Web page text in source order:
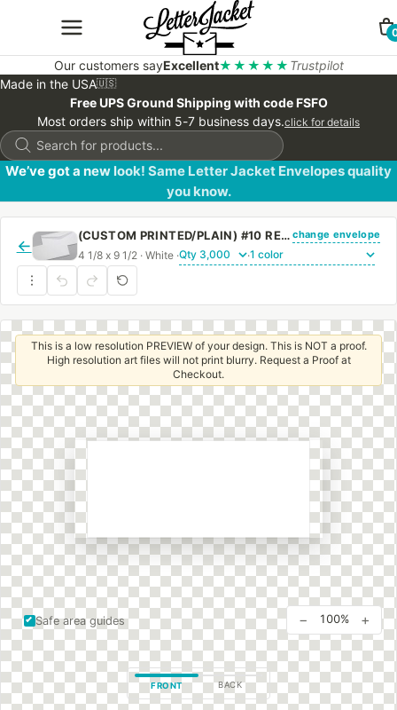
Our customers sayExcellent★★★★★ Trustpilot
Made in the USA🇺🇸
Free UPS Ground Shipping with code FSFO
Most orders ship within 5-7 business days.click for details
Products
search
We’ve got a new look! Same Letter Jacket Envelopes quality
you know.
←
(CUSTOM PRINTED/PLAIN) #10 REGULAR ENVELOPE WITH REGULAR GUM change envelope
4 1/8 x 9 1/2 · White · ·
Safe area guides
This is a low resolution PREVIEW of your design. This is NOT a proof.
High resolution art files will not print blurry. Request a Proof at
Checkout.
FRONT BACK
− 100% +